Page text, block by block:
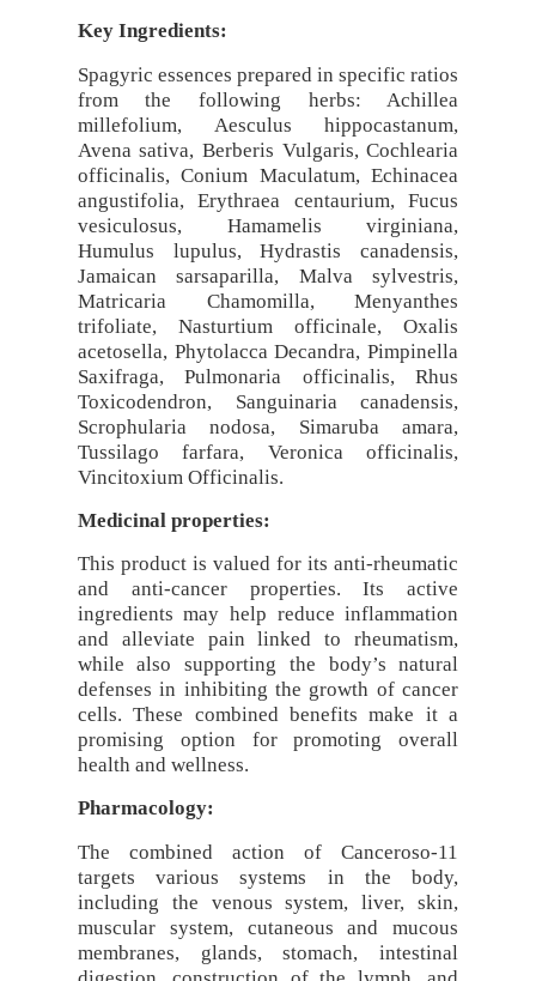
Key Ingredients:
Spagyric essences prepared in specific ratios
from the following herbs: Achillea
millefolium, Aesculus hippocastanum,
Avena sativa, Berberis Vulgaris, Cochlearia
officinalis, Conium Maculatum, Echinacea
angustifolia, Erythraea centaurium, Fucus
vesiculosus, Hamamelis virginiana,
Humulus lupulus, Hydrastis canadensis,
Jamaican sarsaparilla, Malva sylvestris,
Matricaria Chamomilla, Menyanthes
trifoliate, Nasturtium officinale, Oxalis
acetosella, Phytolacca Decandra, Pimpinella
Saxifraga, Pulmonaria officinalis, Rhus
Toxicodendron, Sanguinaria canadensis,
Scrophularia nodosa, Simaruba amara,
Tussilago farfara, Veronica officinalis,
Vincitoxium Officinalis.
Medicinal properties:
This product is valued for its anti-rheumatic
and anti-cancer properties. Its active
ingredients may help reduce inflammation
and alleviate pain linked to rheumatism,
while also supporting the body’s natural
defenses in inhibiting the growth of cancer
cells. These combined benefits make it a
promising option for promoting overall
health and wellness.
Pharmacology:
The combined action of Canceroso-11
targets various systems in the body,
including the venous system, liver, skin,
muscular system, cutaneous and mucous
membranes, glands, stomach, intestinal